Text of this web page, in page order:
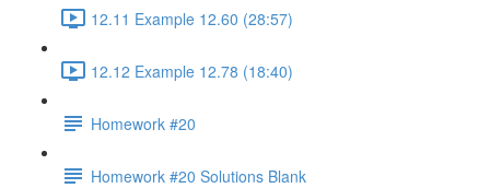
12.11 Example 12.60 (28:57)
12.12 Example 12.78 (18:40)
Homework #20
Homework #20 Solutions Blank